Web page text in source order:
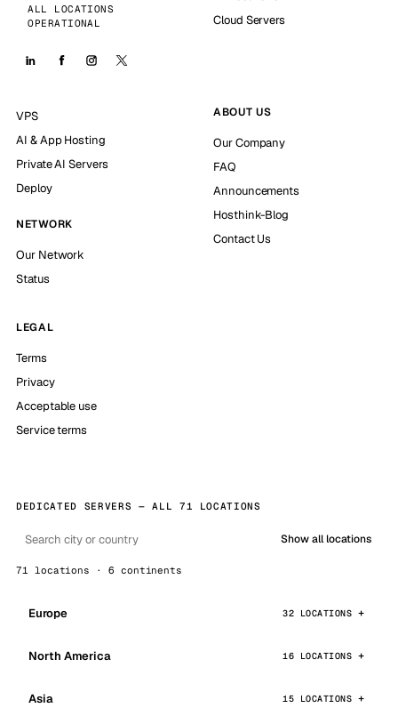
ALL LOCATIONS
OPERATIONAL
Cloud Servers
VPS
AI & App Hosting
Private AI Servers
Deploy
NETWORK
Our Network
Status
ABOUT US
Our Company
FAQ
Announcements
Hosthink-Blog
Contact Us
LEGAL
Terms
Privacy
Acceptable use
Service terms
DEDICATED SERVERS — ALL 71 LOCATIONS
Show all locations
71 locations · 6 continents
Europe 32 LOCATIONS
North America 16 LOCATIONS
Asia 15 LOCATIONS